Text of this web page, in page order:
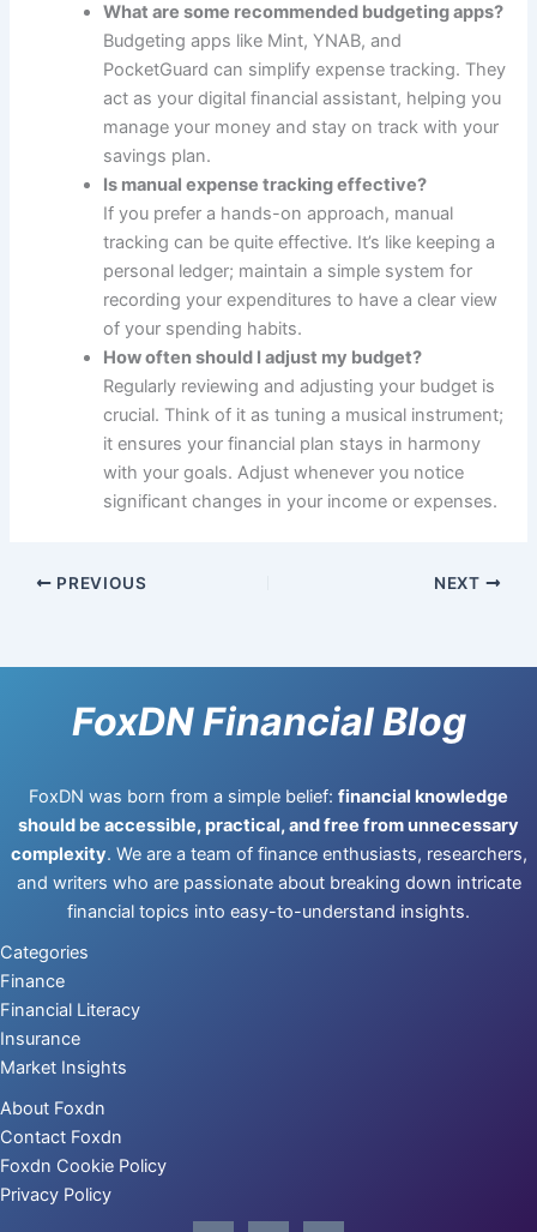
What are some recommended budgeting apps?
Budgeting apps like Mint, YNAB, and
PocketGuard can simplify expense tracking. They
act as your digital financial assistant, helping you
manage your money and stay on track with your
savings plan.
Is manual expense tracking effective?
If you prefer a hands-on approach, manual
tracking can be quite effective. It’s like keeping a
personal ledger; maintain a simple system for
recording your expenditures to have a clear view
of your spending habits.
How often should I adjust my budget?
Regularly reviewing and adjusting your budget is
crucial. Think of it as tuning a musical instrument;
it ensures your financial plan stays in harmony
with your goals. Adjust whenever you notice
significant changes in your income or expenses.
PREVIOUS NEXT
FoxDN Financial Blog
FoxDN was born from a simple belief: financial knowledge
should be accessible, practical, and free from unnecessary
complexity. We are a team of finance enthusiasts, researchers,
and writers who are passionate about breaking down intricate
financial topics into easy-to-understand insights.
Categories
Finance
Financial Literacy
Insurance
Market Insights
About Foxdn
Contact Foxdn
Foxdn Cookie Policy
Privacy Policy